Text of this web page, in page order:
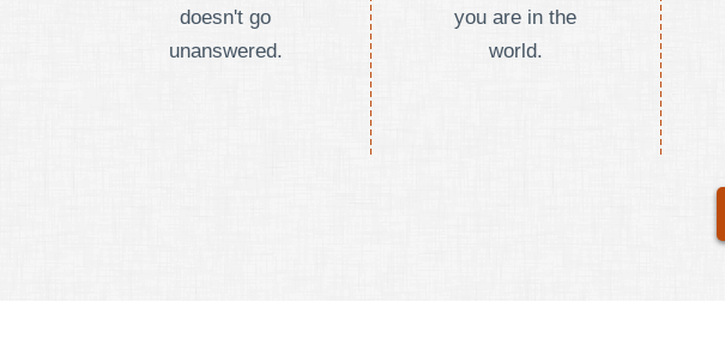
doesn't go
unanswered.
you are in the
world.